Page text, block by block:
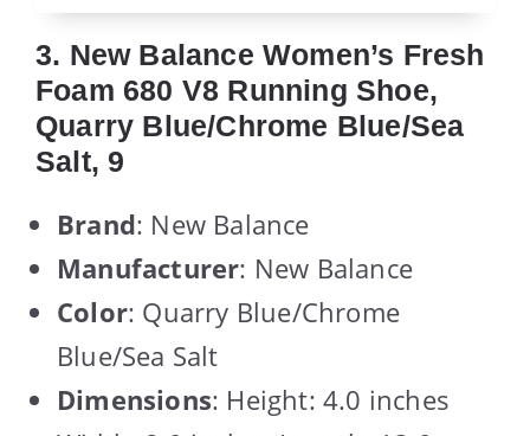
3. New Balance Women’s Fresh
Foam 680 V8 Running Shoe,
Quarry Blue/Chrome Blue/Sea
Salt, 9
Brand: New Balance
Manufacturer: New Balance
Color: Quarry Blue/Chrome
Blue/Sea Salt
Dimensions: Height: 4.0 inches